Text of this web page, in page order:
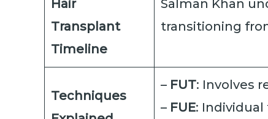
Hair
Transplant
Timeline
Salman Khan
transitioning
Techniques
– FUT: Involves
– FUE: